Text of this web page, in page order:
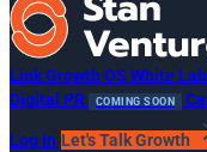
Link Growth OS White
Digital PR
COMING SOON
Log In Let's Talk Growth